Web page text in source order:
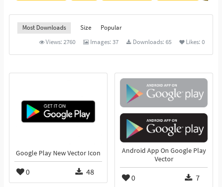
Most Downloads Size
Popular
Views:2760 Images:37 Downloads:65 Likes:0
Google Play New Vector Icon
0 48
Android App On Google Play
Vector
0 7